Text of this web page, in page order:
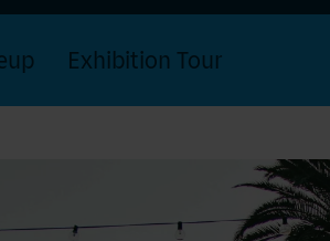
Exhibition Tour